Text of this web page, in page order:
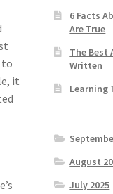
to
it
6 Facts
Are True
The Best
Written
Learning
August
July 2025